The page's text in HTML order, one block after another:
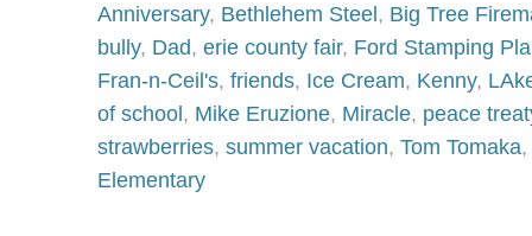
Anniversary, Bethlehem Steel , Big Tree
bully, Dad, erie county fair, Ford Stamping
Fran-n-Ceil's, friends, Ice Cream, Kenny,
of school , Mike Eruzione, Miracle, peace
strawberries, summer vacation, Tom Tomaka,
Elementary